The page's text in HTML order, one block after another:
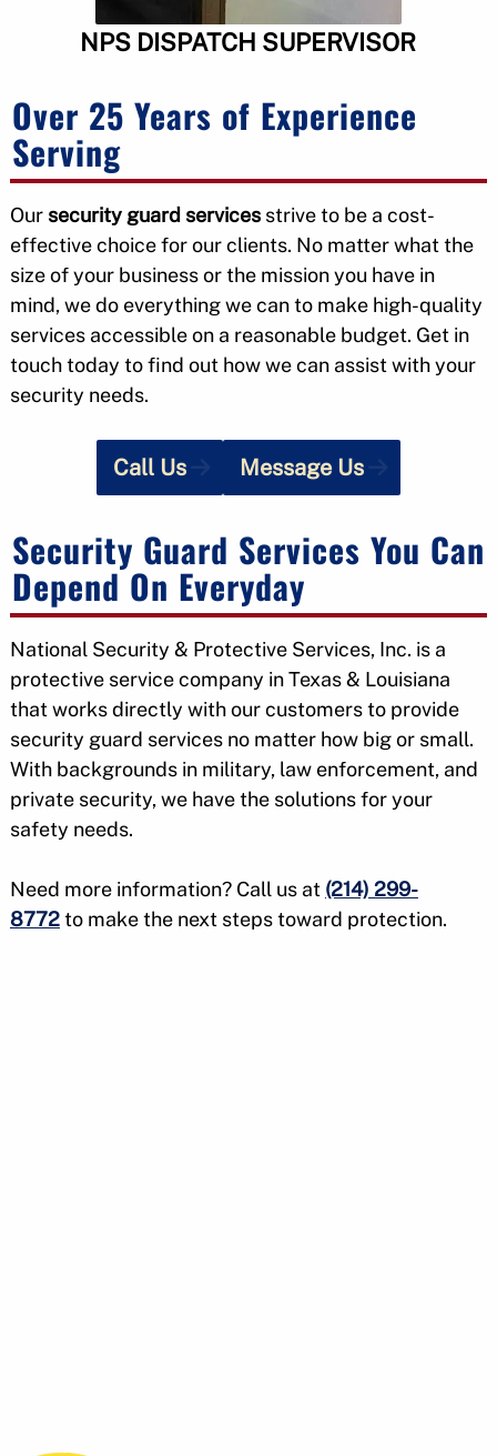
NPS DISPATCH SUPERVISOR
Over 25 Years of Experience
Serving
Our security guard servicesstrive to be a cost-
effective choice for our clients. No matter what the
size of your business or the mission you have in
mind, we do everything we can to make high-quality
services accessible on a reasonable budget. Get in
touch today to find out how we can assist with your
security needs.
Call Us Message Us
Security Guard Services You Can
Depend On Everyday
National Security & Protective Services, Inc. is a
protective service company in Texas & Louisiana
that works directly with our customers to provide
security guard services no matter how big or small.
With backgrounds in military, law enforcement, and
private security, we have the solutions for your
safety needs.
Need more information? Call us at (214) 299-
8772to make the next steps toward protection.